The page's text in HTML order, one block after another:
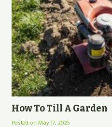
How To Till A Garden
Posted on May 17, 2025